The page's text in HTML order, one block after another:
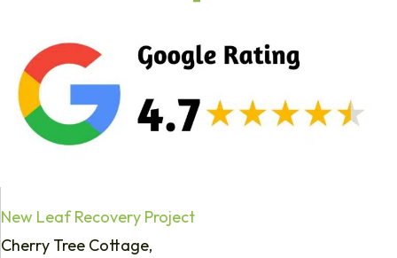
New Leaf Recovery Project
Cherry Tree Cottage,